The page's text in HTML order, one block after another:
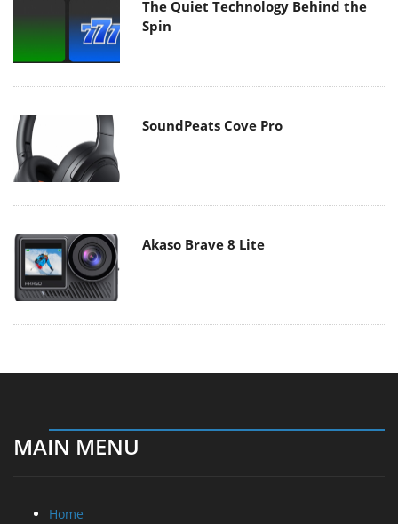
The Quiet Technology Behind the
Spin
SoundPeats Cove Pro
Akaso Brave 8 Lite
MAIN MENU
Home